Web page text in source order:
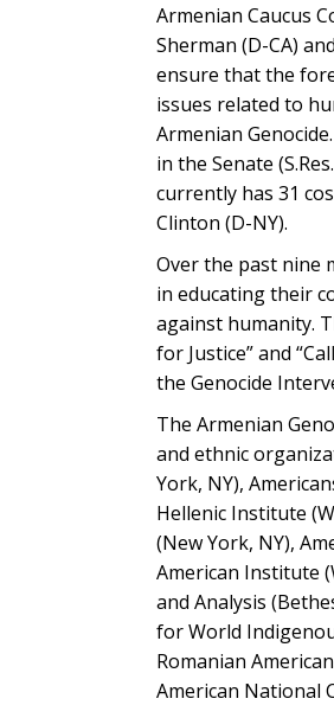
Armenian Caucus
Sherman (D-CA)
ensure that the
issues related to
Armenian
in the Senate
currently has 31
Clinton (D-NY).
Over the past nine
in educating their
against humanity.
for Justice” and
the Genocide
The Armenian
and ethnic
York, NY),
Hellenic Institute
(New York, NY),
American Institute
and Analysis
for World
Romanian
American National